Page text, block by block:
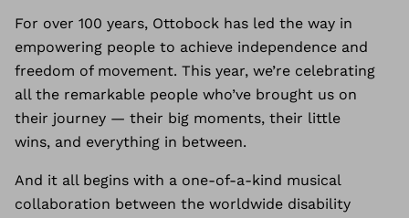
For over 100 years, Ottobock has led the way in
empowering people to achieve independence and
freedom of movement. This year, we’re celebrating
all the remarkable people who’ve brought us on
their journey — their big moments, their little
wins, and everything in between.
And it all begins with a one-of-a-kind musical
collaboration between the worldwide disability